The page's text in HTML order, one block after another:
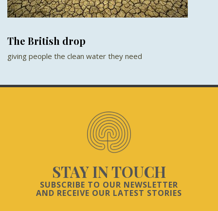
The British drop
giving people the clean water they need
STAY IN TOUCH
SUBSCRIBE TO OUR NEWSLETTER
AND RECEIVE OUR LATEST STORIES